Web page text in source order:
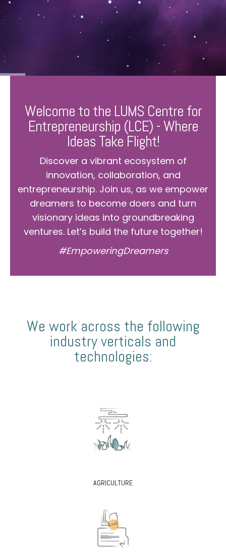
Welcome to the LUMS Centre for
Entrepreneurship (LCE) - Where
Ideas Take Flight!
Discover a vibrant ecosystem of
innovation, collaboration, and
entrepreneurship. Join us, as we empower
dreamers to become doers and turn
visionary ideas into groundbreaking
ventures. Let’s build the future together!
#EmpoweringDreamers
We work across the following
industry verticals and
technologies:
AGRICULTURE